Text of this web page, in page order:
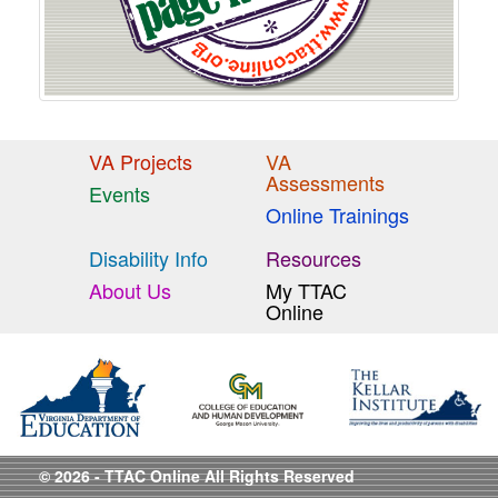
VA Projects
Events
VA
Assessments
Online Trainings
Disability Info
About Us
Resources
My TTAC
Online
© 2026 - TTAC Online All Rights Reserved